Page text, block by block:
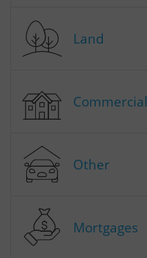
Land
Commercial
Other
Mortgages